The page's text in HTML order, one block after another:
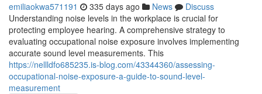
emiliaokwa571191 335 days ago News
Discuss
Understanding noise levels in the workplace is crucial for
protecting employee hearing. A comprehensive strategy to
evaluating occupational noise exposure involves implementing
accurate sound level measurements. This
https://nellldfo685235.is-blog.com/43344360/assessing-
occupational-noise-exposure-a-guide-to-sound-level-
measurement